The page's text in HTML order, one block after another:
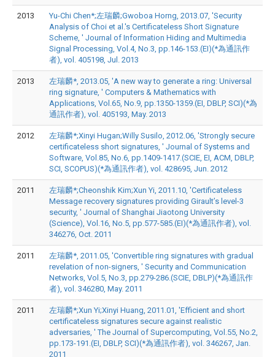
2013
Yu-Chi Chen*;左瑞麟;Gwoboa Horng, 2013.07, 'Security
Analysis of Choi et al.'s Certificateless Short Signature
Scheme, ' Journal of Information Hiding and Multimedia
Signal Processing, Vol.4, No.3, pp.146-153.(EI)(*為通訊作
者), vol. 405198, Jul. 2013
2013
左瑞麟*, 2013.05, 'A new way to generate a ring: Universal
ring signature, ' Computers & Mathematics with
Applications, Vol.65, No.9, pp.1350-1359.(EI, DBLP, SCI)(*為
通訊作者), vol. 405193, May. 2013
2012
左瑞麟*;Xinyi Hugan;Willy Susilo, 2012.06, 'Strongly secure
certificateless short signatures, ' Journal of Systems and
Software, Vol.85, No.6, pp.1409-1417.(SCIE, EI, ACM, DBLP,
SCI, SCOPUS)(*為通訊作者), vol. 428695, Jun. 2012
2011
左瑞麟*;Cheonshik Kim;Xun Yi, 2011.10, 'Certificateless
Message recovery signatures providing Girault’s level-3
security, ' Journal of Shanghai Jiaotong University
(Science), Vol.16, No.5, pp.577-585.(EI)(*為通訊作者), vol.
346276, Oct. 2011
2011
左瑞麟*, 2011.05, 'Convertible ring signatures with gradual
revelation of non-signers, ' Security and Communication
Networks, Vol.5, No.3, pp.279-286.(SCIE, DBLP)(*為通訊作
者), vol. 346280, May. 2011
2011
左瑞麟*;Xun Yi;Xinyi Huang, 2011.01, 'Efficient and short
certificateless signatures secure against realistic
adversaries, ' The Journal of Supercomputing, Vol.55, No.2,
pp.173-191.(EI, DBLP, SCI)(*為通訊作者), vol. 346267, Jan.
2011